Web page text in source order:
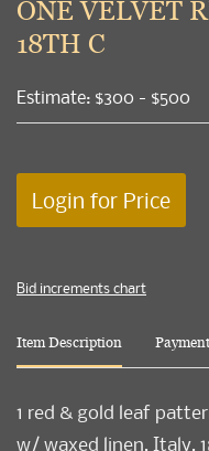
ONE VELVET
18TH C
Estimate: $300 - $500
Login for Price
Bid increments chart
Item Description
1 red & gold leaf
w/ waxed linen, Italy,